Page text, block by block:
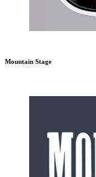
Mountain Stage